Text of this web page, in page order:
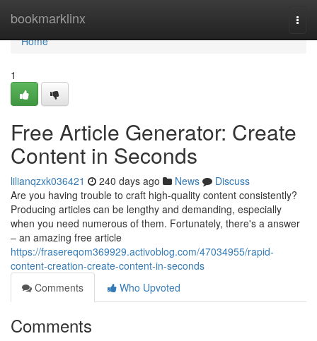
bookmarklinx
Home
Home
1
Free Article Generator: Create
Content in Seconds
lilianqzxk036421 240 days ago News
Discuss
Are you having trouble to craft high-quality content consistently?
Producing articles can be lengthy and demanding, especially
when you need numerous of them. Fortunately, there's a answer
– an amazing free article
https://frasereqom369929.activoblog.com/47034955/rapid-
content-creation-create-content-in-seconds
Comments
Who Upvoted
Comments